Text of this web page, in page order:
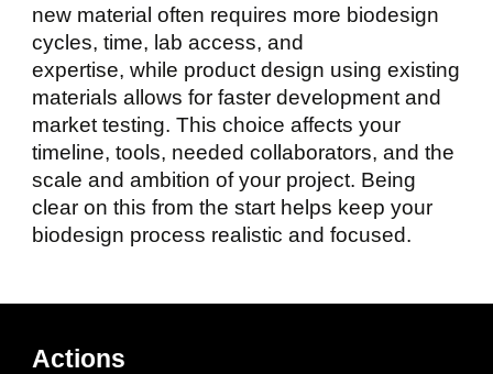
new material often requires more biodesign
cycles, time, lab access, and
expertise, while product design using existing
materials allows for faster development and
market testing. This choice affects your
timeline, tools, needed collaborators, and the
scale and ambition of your project. Being
clear on this from the start helps keep your
biodesign process realistic and focused.
Actions